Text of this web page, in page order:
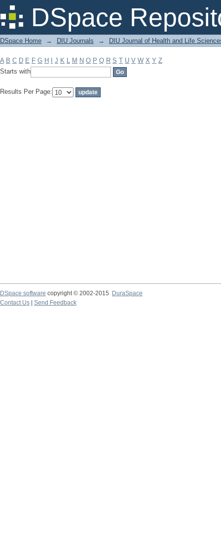
DSpace
Filter by: Subject
DSpace Home → DIU Journals → DIU Journal of Health and Life
A B C D E F G H J K L M N O P Q R S T U V W X Y Z
Starts with
Results Per Page:
DSpace software copyright © 2002-2015
DuraSpace
Contact Us
Send Feedback